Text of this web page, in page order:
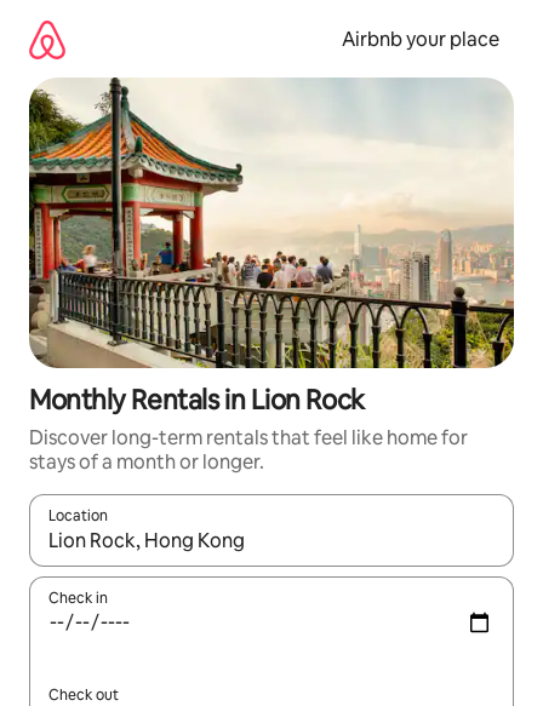
content
Airbnb your place
Monthly Rentals in Lion Rock
Discover long-term rentals that feel like home for
stays of a month or longer.
Location
When results are available, navigate with the up and down
Check in
Check out